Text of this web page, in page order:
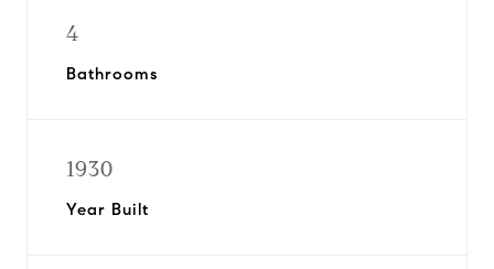
4
Bathrooms
1930
Year Built